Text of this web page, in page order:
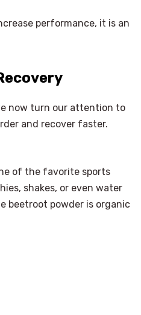
performance, it is an
now turn our attention to
and recover faster.
of the favorite sports
shakes, or even water
beetroot powder is organic